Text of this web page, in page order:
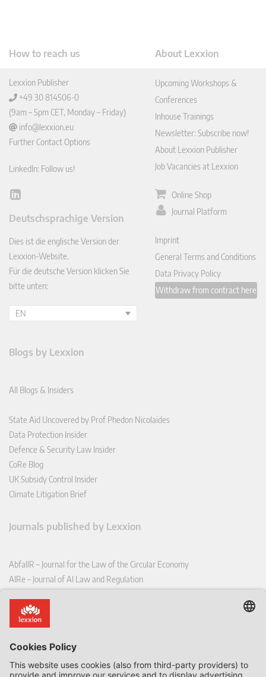
How to reach us
Lexxion Publisher
+49 30 814506-0
(9am – 5pm CET, Monday – Friday)
info@lexxion.eu
Further Contact Options
LinkedIn: Follow us!
Lin
In
Deutschsprachige Version
Dies ist die englische Version der
Lexxion-Website.
Für die deutsche Version klicken Sie
bitte unten:
EN
About Lexxion
Upcoming Workshops &
Conferences
Inhouse Trainings
Newsletter: Subscribe now!
About Lexxion Publisher
Job Vacancies at Lexxion
Online Shop
Journal Platform
Imprint
General Terms and Conditions
Data Privacy Policy
Withdraw from contract here
Blogs by Lexxion
All Blogs & Insiders
State Aid Uncovered by Prof Phedon Nicolaides
Data Protection Insider
Defence & Security Law Insider
CoRe Blog
UK Subsidy Control Insider
Climate Litigation Brief
Journals published by Lexxion
AbfallR – Journal for the Law of the Circular Economy
AIRe – Journal of AI Law and Regulation
CoRe – European Competition and Regulatory Law Review
EDPL – European Data Protection Law Review
EFFL – European Food and Feed Law Review
EHPL – European Health & Pharmaceutical Law Review